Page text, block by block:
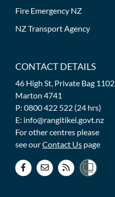
Fire Emergency NZ
NZ Transport Agency
CONTACT DETAILS
46 High St, Private Bag 1102
Marton 4741
P: 0800 422 522 (24 hrs)
E: info@rangitikei.govt.nz
For other centres please
see ourContact Us page